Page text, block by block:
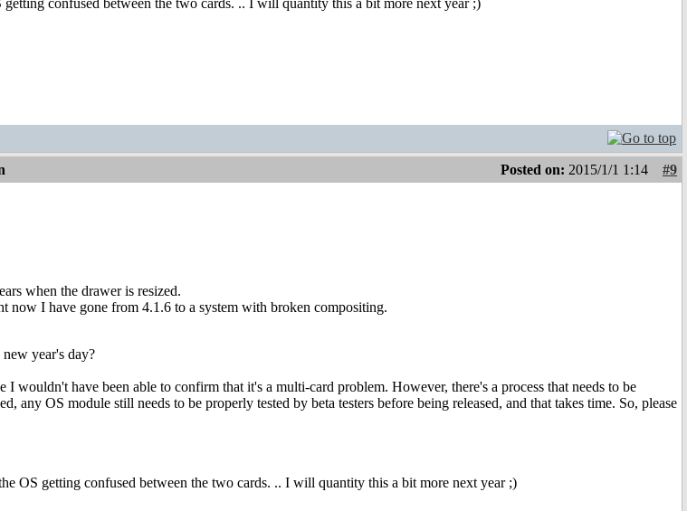
confused between the two cards. .. I will quantity this a bit more next year ;)
Posted on: 2015/1/1 1:14
#9
when the drawer is resized.
now I have gone from 4.1.6 to a system with broken compositing.
year's day?
wouldn't have been able to confirm that it's a multi-card problem. However, there's a process that needs to be
any OS module still needs to be properly tested by beta testers before being released, and that takes time. So, please
OS getting confused between the two cards. .. I will quantity this a bit more next year ;)